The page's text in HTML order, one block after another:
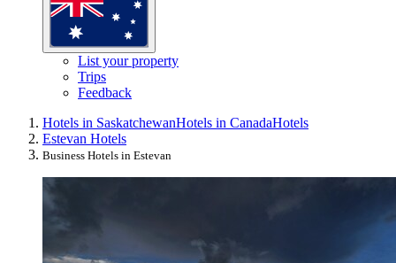
List your property
Trips
Feedback
Hotels in SaskatchewanHotels in CanadaHotels
Estevan Hotels
Business Hotels in Estevan